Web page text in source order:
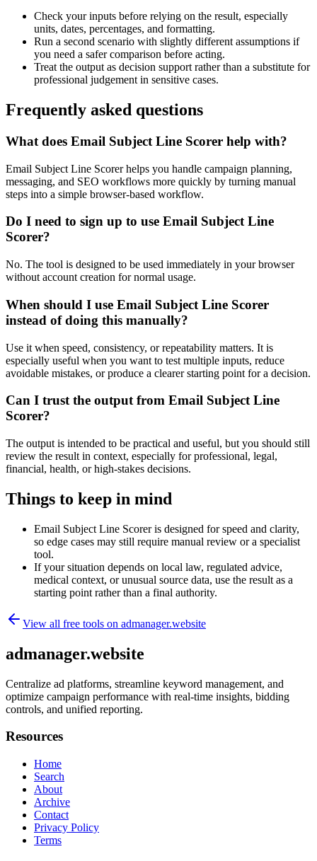
Check your inputs before relying on the result, especially
units, dates, percentages, and formatting.
Run a second scenario with slightly different assumptions if
you need a safer comparison before acting.
Treat the output as decision support rather than a substitute for
professional judgement in sensitive cases.
Frequently asked questions
What does Email Subject Line Scorer help with?
Email Subject Line Scorer helps you handle campaign planning,
messaging, and SEO workflows more quickly by turning manual
steps into a simple browser-based workflow.
Do I need to sign up to use Email Subject Line
Scorer?
No. The tool is designed to be used immediately in your browser
without account creation for normal usage.
When should I use Email Subject Line Scorer
instead of doing this manually?
Use it when speed, consistency, or repeatability matters. It is
especially useful when you want to test multiple inputs, reduce
avoidable mistakes, or produce a clearer starting point for a decision.
Can I trust the output from Email Subject Line
Scorer?
The output is intended to be practical and useful, but you should still
review the result in context, especially for professional, legal,
financial, health, or high-stakes decisions.
Things to keep in mind
Email Subject Line Scorer is designed for speed and clarity,
so edge cases may still require manual review or a specialist
tool.
If your situation depends on local law, regulated advice,
medical context, or unusual source data, use the result as a
starting point rather than a final authority.
View all free tools on admanager.website
admanager.website
Centralize ad platforms, streamline keyword management, and
optimize campaign performance with real-time insights, bidding
controls, and unified reporting.
Resources
Home
Search
About
Archive
Contact
Privacy Policy
Terms